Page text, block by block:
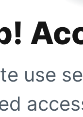
use